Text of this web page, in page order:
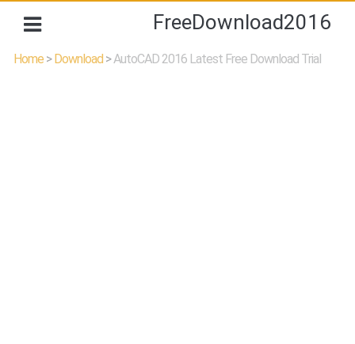
FreeDownload2016
Home>Download>AutoCAD 2016 Latest Free Download Trial